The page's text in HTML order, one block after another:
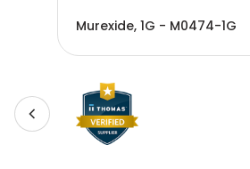
Murexide, 1G - M0474-1G